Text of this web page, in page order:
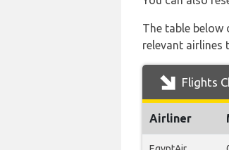
The table below
relevant airlines
Flights
Airliner